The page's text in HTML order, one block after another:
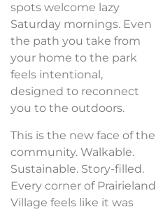
spots welcome lazy
Saturday mornings. Even
the path you take from
your home to the park
feels intentional,
designed to reconnect
you to the outdoors.
This is the new face of the
community. Walkable.
Sustainable. Story-filled.
Every corner of Prairieland
Village feels like it was